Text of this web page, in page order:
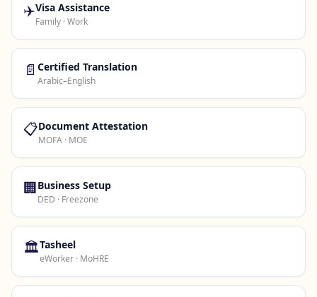
✈️Visa Assistance
Family · Work
📄 Certified Translation
Arabic–English
📋Document Attestation
MOFA · MOE
🏢Business Setup
DED · Freezone
🏛️Tasheel
eWorker · MoHRE